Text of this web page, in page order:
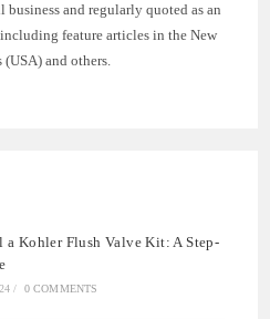
and regularly quoted as an
feature articles in the New
(USA) and others.
a Kohler Flush Valve Kit: A Step-
/ 0 COMMENTS